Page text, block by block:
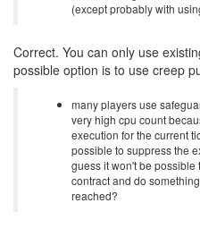
(except probably with
Correct. You can only use
possible option is to use creep
many players use
very high cpu count
execution for the current
possible to suppress the
guess it won't be possible
contract and do
reached?